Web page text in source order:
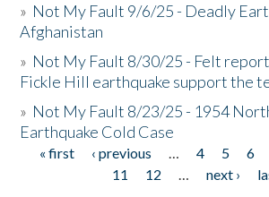
» Not My Fault 9/6/25 - Deadly
Afghanistan
» Not My Fault 8/30/25 - Felt
Fickle Hill earthquake support the
» Not My Fault 8/23/25 - 1954
Earthquake Cold Case
Pages
« first ‹ previous … 4 5 6
11
12 … next ›